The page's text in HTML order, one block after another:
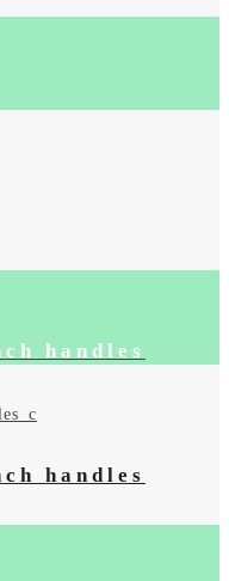
handles
handles